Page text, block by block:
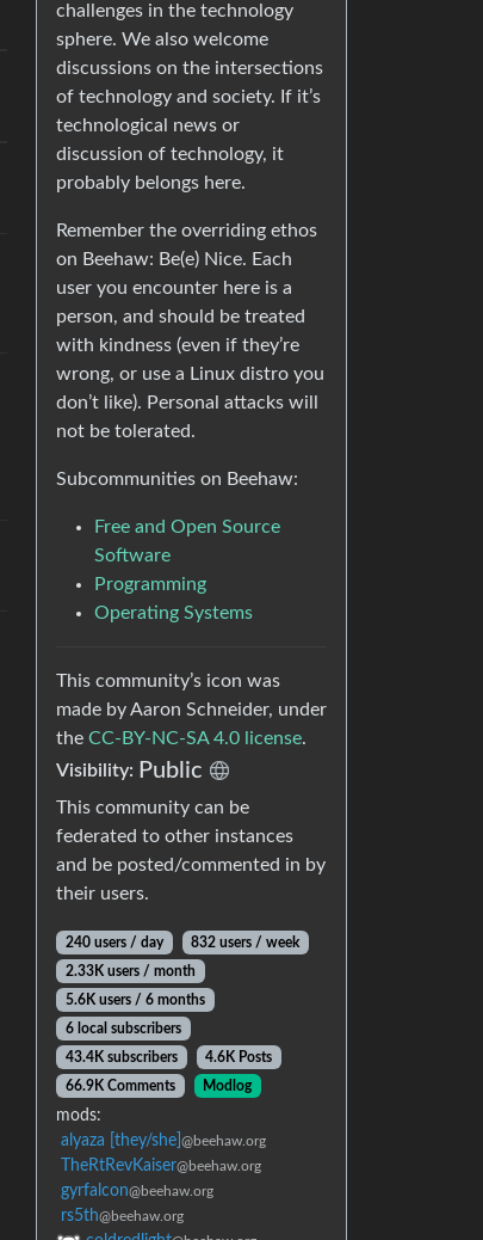
challenges in the technology
sphere. We also welcome
discussions on the intersections
of technology and society. If it’s
technological news or
discussion of technology, it
probably belongs here.
Remember the overriding ethos
on Beehaw: Be(e) Nice. Each
user you encounter here is a
person, and should be treated
with kindness (even if they’re
wrong, or use a Linux distro you
don’t like). Personal attacks will
not be tolerated.
Subcommunities on Beehaw:
Free and Open Source
Software
Programming
Operating Systems
This community’s icon was
made by Aaron Schneider, under
the CC-BY-NC-SA 4.0 license.
Visibility: Public
This community can be
federated to other instances
and be posted/commented in by
their users.
240 users / day
832 users / week
2.33K users / month
5.6K users / 6 months
6 local subscribers
43.4K subscribers
4.6K Posts
66.9K Comments
Modlog
mods:
alyaza [they/she] @beehaw.org
TheRtRevKaiser@beehaw.org
gyrfalcon@beehaw.org
rs5th@beehaw.org